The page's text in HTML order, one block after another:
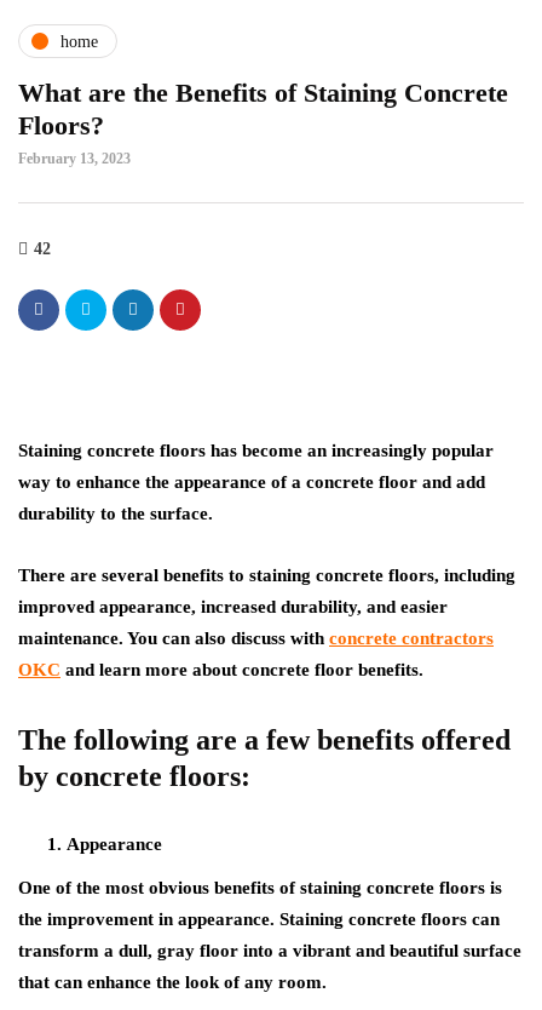
home
What are the Benefits of Staining Concrete
Floors?
February 13, 2023
42
Staining concrete floors has become an increasingly popular
way to enhance the appearance of a concrete floor and add
durability to the surface.
There are several benefits to staining concrete floors, including
improved appearance, increased durability, and easier
maintenance. You can also discuss with concrete contractors
OKC and learn more about concrete floor benefits.
The following are a few benefits offered
by concrete floors:
Appearance
One of the most obvious benefits of staining concrete floors is
the improvement in appearance. Staining concrete floors can
transform a dull, gray floor into a vibrant and beautiful surface
that can enhance the look of any room.